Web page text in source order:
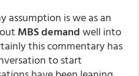
assumption is we as an
MBS demandwell into
this commentary has
to start